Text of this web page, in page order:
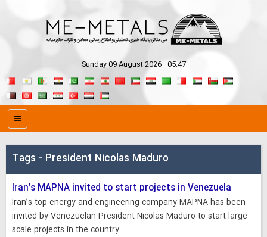
Sunday 09 August 2026 - 05:47
Tags - President Nicolas Maduro
Iran’s MAPNA invited to start projects in Venezuela
Iran’s top energy and engineering company MAPNA has been
invited by Venezuelan President Nicolas Maduro to start large-
scale projects in the country.